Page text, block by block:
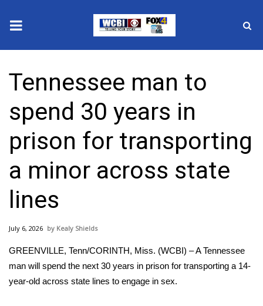
2025 Municipal Elections
Crime
Local News
National/World News
MidMorning with WCBI
Sunrise & Midday Guests
WCBI Sunrise Saturday
Tennessee man to
spend 30 years in
prison for transporting
a minor across state
lines
July 6, 2026 Kealy Shields
GREENVILLE, Tenn/CORINTH, Miss. (WCBI) – A Tennessee
man will spend the next 30 years in prison for transporting a 14-
year-old across state lines to engage in sex.